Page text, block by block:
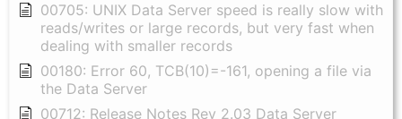
00705: UNIX Data Server speed is really slow with
reads/writes or large records, but very fast when
dealing with smaller records
00180: Error 60, TCB(10)=-161, opening a file via
the Data Server
00712: Release Notes Rev 2.03 Data Server